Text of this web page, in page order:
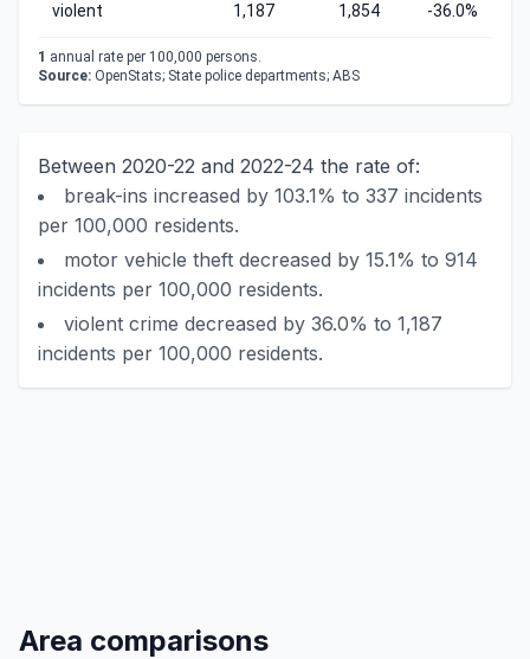
violent 1,187 1,854 -36.0%
1 annual rate per 100,000 persons.
Source: OpenStats; State police departments; ABS
Between 2020-22 and 2022-24 the rate of:
break-ins increased by 103.1% to 337 incidents
per 100,000 residents.
motor vehicle theft decreased by 15.1% to 914
incidents per 100,000 residents.
violent crime decreased by 36.0% to 1,187
incidents per 100,000 residents.
Area comparisons